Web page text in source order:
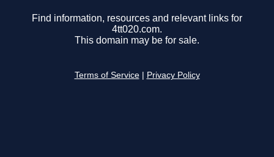
Find information, resources and relevant links for
4tt020.com.
This domain may be for sale.
Terms of Service Privacy Policy